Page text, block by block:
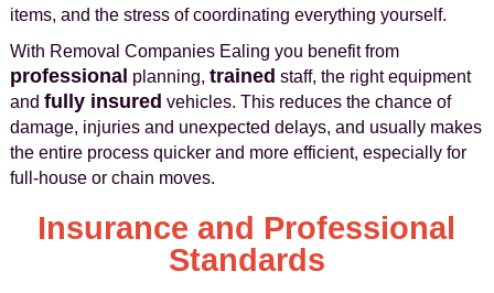
items, and the stress of coordinating everything yourself.
With Removal Companies Ealing you benefit from
professional planning, trained staff, the right equipment
and fully insured vehicles. This reduces the chance of
damage, injuries and unexpected delays, and usually makes
the entire process quicker and more efficient, especially for
full-house or chain moves.
Insurance and Professional
Standards